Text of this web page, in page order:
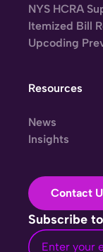
NYS HCRA
Itemized Bill
Upcoding
Resources
News
Insights
Contact
Subscribe